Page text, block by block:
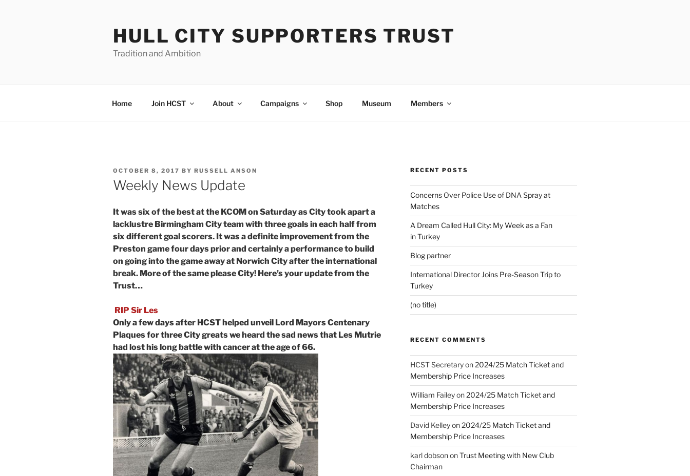
HULL CITY SUPPORTERS TRUST
Tradition and Ambition
Home Join HCST About Campaigns Shop Museum Members
POSTED
ON
OCTOBER 8, 2017 BY RUSSELL ANSON
Weekly News Update
It was six of the best at the KCOM on Saturday as City took apart a
lacklustre Birmingham City team with three goals in each half from
six different goal scorers. It was a definite improvement from the
Preston game four days prior and certainly a performance to build
on going into the game away at Norwich City after the international
break. More of the same please City! Here’s your update from the
Trust…
RIP Sir Les
Only a few days after HCST helped unveil Lord Mayors Centenary
Plaques for three City greats we heard the sad news that Les Mutrie
had lost his long battle with cancer at the age of 66.
RECENT POSTS
Concerns Over Police Use of DNA Spray at
Matches
A Dream Called Hull City: My Week as a Fan
in Turkey
Blog partner
International Director Joins Pre-Season Trip to
Turkey
(no title)
RECENT COMMENTS
HCST Secretaryon2024/25 Match Ticket and
Membership Price Increases
William Faileyon2024/25 Match Ticket and
Membership Price Increases
David Kelleyon2024/25 Match Ticket and
Membership Price Increases
karl dobsononTrust Meeting with New Club
Chairman